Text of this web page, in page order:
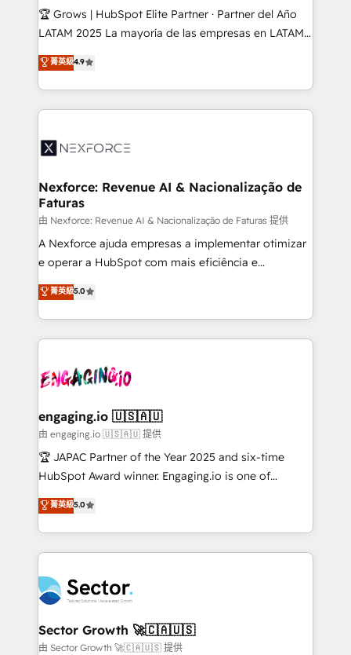
focus on growing B2B companies in the SME sector
such as manufacturing, SaaS, business services and
partner, we know how important user adoption is.
That's why we have developed a step-by-step
technology and people with each other. Together we
strive for optimal customer processes and
🏆 Grows | HubSpot Elite Partner · Partner del Año
LATAM 2025 La mayoría de las empresas en LATAM
no tienen un problema de herramientas. Tienen un
problema de orden. Equipos desalineados, datos
dispersos y procesos que dependen de personas
clave — no de sistemas. Eso frena el crecimiento,
⚙️ Grows ordena los procesos comerciales, alinea
de forma que genera resultados reales desde las
primeras semanas — no meses. 🤝 No entregamos
proyectos y nos vamos. Nos quedamos como
socios estratégicos, ayudando a sostener y escalar
lo que construimos juntos. Porque crecer sin orden
Operamos en Colombia, Perú, México, Ecuador,
Chile, Panamá, Bolivia, Argentina y República
B2B. ✅ Crece con orden. Crece con Grows.
菁英級4.9
Nexforce: Revenue AI & Nacionalização de
Faturas
由 Nexforce: Revenue AI & Nacionalização de Faturas 提供
A Nexforce ajuda empresas a implementar otimizar
e operar a HubSpot com mais eficiência e
previsibilidade de receita. Combinamos Revenue
Operations (RevOps) e Inteligência Artificial para
estruturar processos integrar sistemas organizar
dados e automatizar operações. O objetivo é
operacional de receita conectando equipes
Também somos distribuidores oficiais da HubSpot
e de mais de 150 softwares globais permitindo
contratar e pagar a HubSpot em reais com nota
fiscal no Brasil e gerar economia de até 50% na
Oferecemos ainda agentes de IA especializados em
HubSpot que automatizam tarefas executam rotinas
empresas em 13 países utilizam a Nexforce. Somos
a maior parceira da HubSpot na América Latina e
líder no ranking global de sucesso do cliente da
HubSpot.
菁英級5.0
engaging.io 🇺🇸🇦🇺
由 engaging.io 🇺🇸🇦🇺 提供
🏆 JAPAC Partner of the Year 2025 and six-time
HubSpot Award winner. Engaging.io is one of
HubSpot’s most experienced Agency Partners
globally, delivering complex HubSpot
implementations for 16+ years. With 700+ projects
completed across APAC and North America, we help
migrations, custom integrations, data architecture,
automation, and portal builds. We specialise in
Salesforce, Microsoft Dynamics, and legacy CRM
migrations; custom integrations with platforms
菁英級5.0
Sector Growth 🚀🇨🇦🇺🇸
由 Sector Growth 🚀🇨🇦🇺🇸 提供